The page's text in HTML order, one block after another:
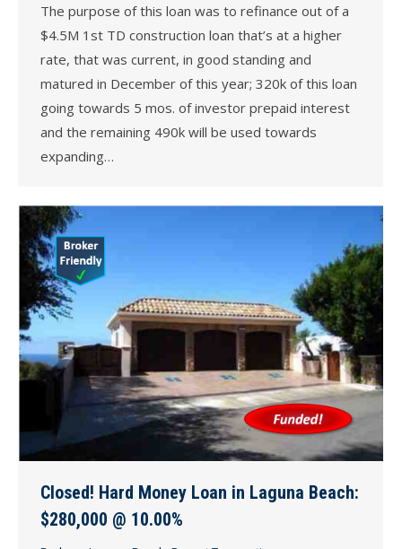
The purpose of this loan was to refinance out of a
$4.5M 1st TD construction loan that’s at a higher
rate, that was current, in good standing and
matured in December of this year; 320k of this loan
going towards 5 mos. of investor prepaid interest
and the remaining 490k will be used towards
expanding…
Closed! Hard Money Loan in Laguna Beach:
$280,000 @ 10.00%